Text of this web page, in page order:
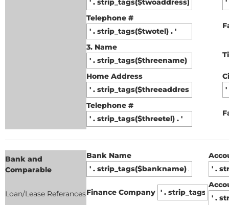
Telephone #
3. Name
Home Address
Telephone #
Bank and
Comparable
Bank Name
Loan/Lease ReferancesFinance Company